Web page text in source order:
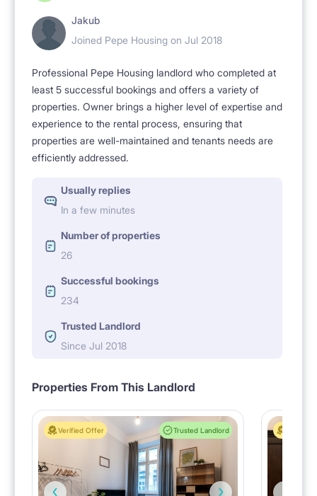
Jakub
Joined Pepe Housing on Jul 2018
Professional Pepe Housing landlord who completed at
least 5 successful bookings and offers a variety of
properties. Owner brings a higher level of expertise and
experience to the rental process, ensuring that
properties are well-maintained and tenants needs are
efficiently addressed.
Usually replies
In a few minutes
Number of properties
26
Successful bookings
234
Trusted Landlord
Since Jul 2018
Properties From This Landlord
Verified Offer Trusted Landlord